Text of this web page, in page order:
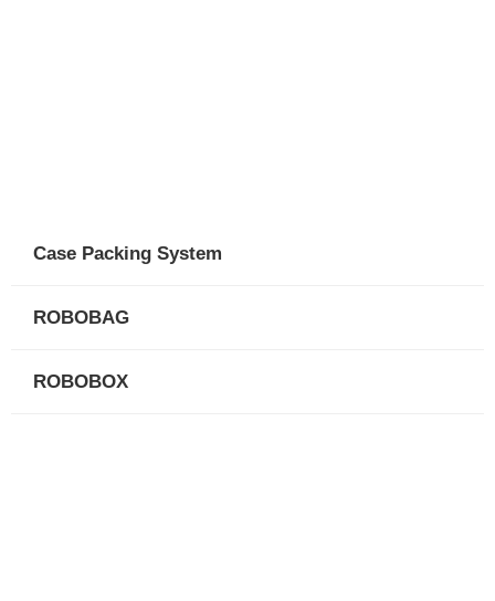
Case Packing System
ROBOBAG
ROBOBOX